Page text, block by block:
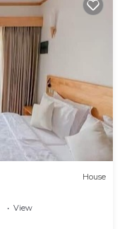
House
View